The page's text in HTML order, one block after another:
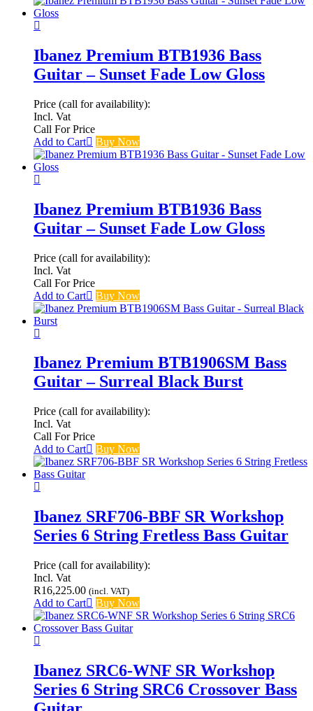
Ibanez Premium BTB1936 Bass
Guitar – Sunset Fade Low Gloss
Price (call for availability):
Incl. Vat
Call For Price
Add to Cart
Buy Now
Ibanez Premium BTB1936 Bass
Guitar – Sunset Fade Low Gloss
Price (call for availability):
Incl. Vat
Call For Price
Add to Cart
Buy Now
Ibanez Premium BTB1906SM Bass
Guitar – Surreal Black Burst
Price (call for availability):
Incl. Vat
Call For Price
Add to Cart
Buy Now
Ibanez SRF706-BBF SR Workshop
Series 6 String Fretless Bass Guitar
Price (call for availability):
Incl. Vat
R16,225.00 (incl. VAT)
Add to Cart Buy Now
Ibanez SRC6-WNF SR Workshop
Series 6 String SRC6 Crossover Bass